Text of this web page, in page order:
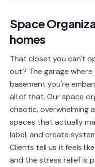
🔥
Oven
Cleaning
❄️
Fridge
Window
Cleaning
🗄️
Cleaning
🏗️Basement/Attic/
Space
homes
That closet you can't
out? The garage
basement you're
all of that. Our space
chaotic, overwhelming
spaces that actually
label, and create
Clients tell us it feels
and the stress relief is